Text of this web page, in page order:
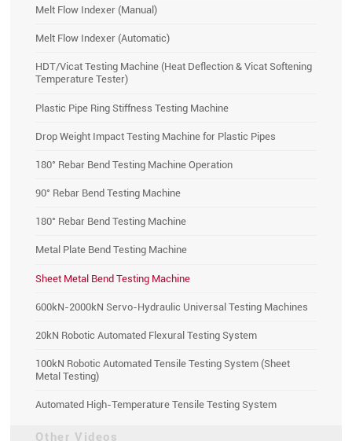
Melt Flow Indexer (Manual)
Melt Flow Indexer (Automatic)
HDT/Vicat Testing Machine (Heat Deflection & Vicat Softening
Temperature Tester)
Plastic Pipe Ring Stiffness Testing Machine
Drop Weight Impact Testing Machine for Plastic Pipes
180° Rebar Bend Testing Machine Operation
90° Rebar Bend Testing Machine
180° Rebar Bend Testing Machine
Metal Plate Bend Testing Machine
Sheet Metal Bend Testing Machine
600kN-2000kN Servo-Hydraulic Universal Testing Machines
20kN Robotic Automated Flexural Testing System
100kN Robotic Automated Tensile Testing System (Sheet
Metal Testing)
Automated High-Temperature Tensile Testing System
Other Videos